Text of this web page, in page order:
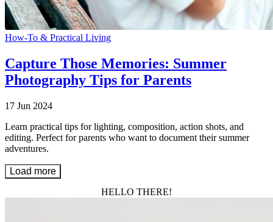
How-To & Practical Living
Capture Those Memories: Summer
Photography Tips for Parents
17 Jun 2024
Learn practical tips for lighting, composition, action shots, and
editing. Perfect for parents who want to document their summer
adventures.
Load more
HELLO THERE!